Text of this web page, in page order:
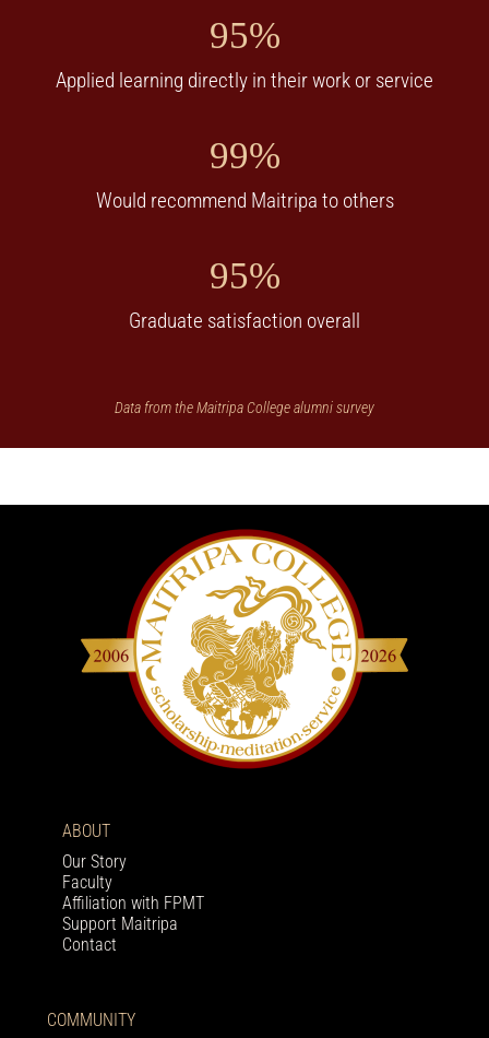
95%
Applied learning directly in their work or service
99%
Would recommend Maitripa to others
95%
Graduate satisfaction overall
Data from the Maitripa College alumni survey
ABOUT
Our Story
Faculty
Affiliation with FPMT
Support Maitripa
Contact
COMMUNITY